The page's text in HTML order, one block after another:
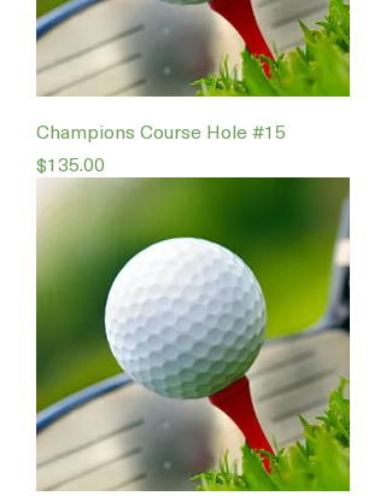
Champions Course Hole #15
Price
$135.00